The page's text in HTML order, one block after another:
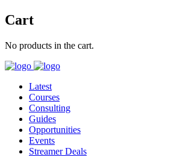
Cart
No products in the cart.
Latest
Courses
Consulting
Guides
Opportunities
Events
Streamer Deals